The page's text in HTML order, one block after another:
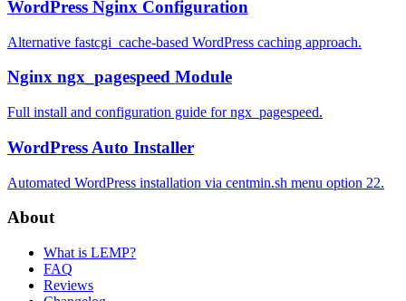
WordPress Nginx Configuration
Alternative fastcgi_cache-based WordPress caching approach.
Nginx ngx_pagespeed Module
Full install and configuration guide for ngx_pagespeed.
WordPress Auto Installer
Automated WordPress installation via centmin.sh menu option 22.
About
What is LEMP?
FAQ
Reviews